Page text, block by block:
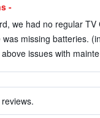
-
we had no regular TV
was missing batteries.
issues with